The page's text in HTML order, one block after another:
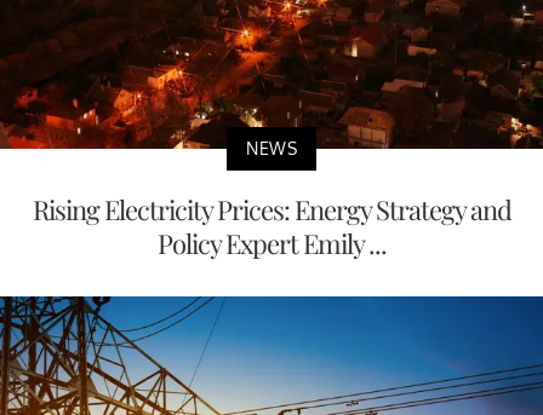
NEWS
Rising Electricity Prices: Energy Strategy and
Policy Expert Emily ...